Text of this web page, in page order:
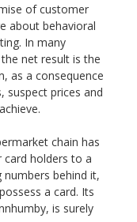
of customer
about behavioral
In many
net result is the
as a consequence
suspect prices and
chain has
card holders to a
behind it,
a card. Its
is surely